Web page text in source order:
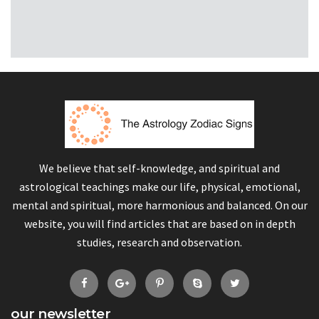
We believe that self-knowledge, and spiritual and
astrological teachings make our life, physical, emotional,
mental and spiritual, more harmonious and balanced. On our
website, you will find articles that are based on in depth
studies, research and observation.
our newsletter